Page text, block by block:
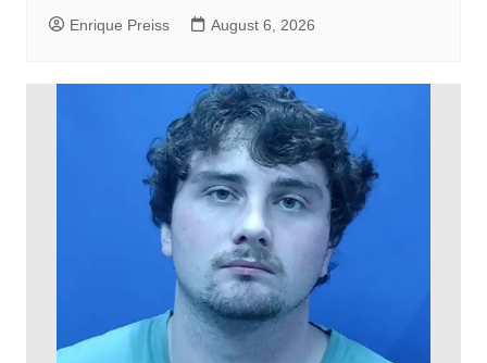
Enrique Preiss August 6, 2026